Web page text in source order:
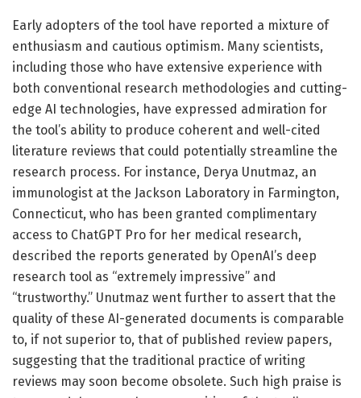
Early adopters of the tool have reported a mixture of
enthusiasm and cautious optimism. Many scientists,
including those who have extensive experience with
both conventional research methodologies and cutting-
edge AI technologies, have expressed admiration for
the tool’s ability to produce coherent and well-cited
literature reviews that could potentially streamline the
research process. For instance, Derya Unutmaz, an
immunologist at the Jackson Laboratory in Farmington,
Connecticut, who has been granted complimentary
access to ChatGPT Pro for her medical research,
described the reports generated by OpenAI’s deep
research tool as “extremely impressive” and
“trustworthy.” Unutmaz went further to assert that the
quality of these AI-generated documents is comparable
to, if not superior to, that of published review papers,
suggesting that the traditional practice of writing
reviews may soon become obsolete. Such high praise is